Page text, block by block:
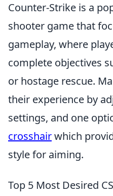
Counter-Strike is a
shooter game that
gameplay, where
complete objectives
or hostage rescue.
their experience by
settings, and one
crosshairwhich
style for aiming.
Top 5 Most Desired